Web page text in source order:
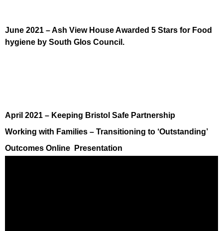
June 2021 – Ash View House Awarded 5 Stars for Food
hygiene by South Glos Council.
April 2021 – Keeping Bristol Safe Partnership
Working with Families – Transitioning to ‘Outstanding’
Outcomes Online Presentation